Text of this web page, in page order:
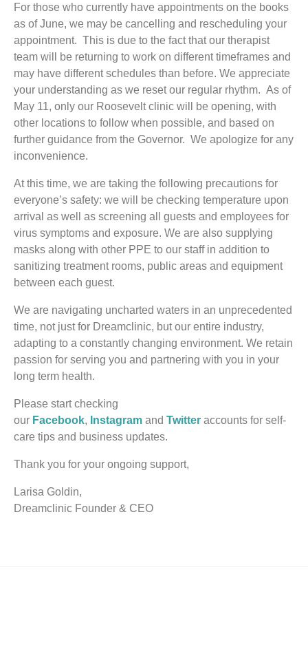
For those who currently have appointments on the books
as of June, we may be cancelling and rescheduling your
appointment. This is due to the fact that our therapist
team will be returning to work on different timeframes and
may have different schedules than before. We appreciate
your understanding as we reset our regular rhythm. As of
May 11, only our Roosevelt clinic will be opening, with
other locations to follow when possible, and based on
further guidance from the Governor. We apologize for any
inconvenience.
At this time, we are taking the following precautions for
everyone’s safety: we will be checking temperature upon
arrival as well as screening all guests and employees for
virus symptoms and exposure. We are also supplying
masks along with other PPE to our staff in addition to
sanitizing treatment rooms, public areas and equipment
between each guest.
We are navigating uncharted waters in an unprecedented
time, not just for Dreamclinic, but our entire industry,
adapting to a constantly changing environment. We retain
passion for serving you and partnering with you in your
long term health.
Please start checking
our Facebook, Instagram and Twitter accounts for self-
care tips and business updates.
Thank you for your ongoing support,
Larisa Goldin,
Dreamclinic Founder & CEO